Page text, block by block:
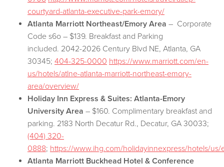
courtyard-atlanta-executive-park-emory/
Atlanta Marriott Northeast/Emory Area – Corporate
Code s6o – $139. Breakfast and Parking
included. 2042-2026 Century Blvd NE, Atlanta, GA
30345; 404-325-0000 https://www.marriott.com/en-
us/hotels/atlne-atlanta-marriott-northeast-emory-
area/overview/
Holiday Inn Express & Suites: Atlanta-Emory
University Area – $160. Complimentary breakfast and
parking. 2183 North Decatur Rd., Decatur, GA 30033;
(404) 320-
0888; https://www.ihg.com/holidayinnexpress/hotels/
Atlanta Marriott Buckhead Hotel & Conference